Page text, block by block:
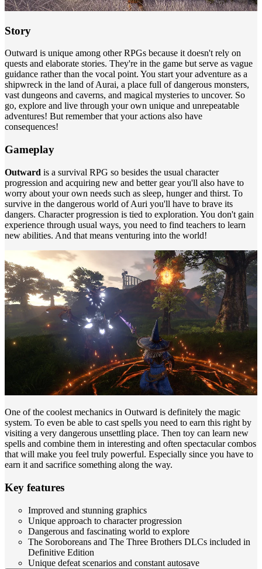
Story
Outward is unique among other RPGs because it doesn't rely on
quests and elaborate stories. They're in the game but serve as vague
guidance rather than the vocal point. You start your adventure as a
shipwreck in the land of Aurai, a place full of dangerous monsters,
vast dungeons and caverns, and magical mysteries to uncover. So
go, explore and live through your own unique and unrepeatable
adventures! But remember that your actions also have
consequences!
Gameplay
Outward is a survival RPG so besides the usual character
progression and acquiring new and better gear you'll also have to
worry about your own needs such as sleep, hunger and thirst. To
survive in the dangerous world of Auri you'll have to brave its
dangers. Character progression is tied to exploration. You don't gain
experience through usual ways, you need to find teachers to learn
new abilities. And that means venturing into the world!
One of the coolest mechanics in Outward is definitely the magic
system. To even be able to cast spells you need to earn this right by
visiting a very dangerous unsettling place. Then toy can learn new
spells and combine them in interesting and often spectacular combos
that will make you feel truly powerful. Especially since you have to
earn it and sacrifice something along the way.
Key features
Improved and stunning graphics
Unique approach to character progression
Dangerous and fascinating world to explore
The Soroboreans and The Three Brothers DLCs included in
Definitive Edition
Unique defeat scenarios and constant autosave